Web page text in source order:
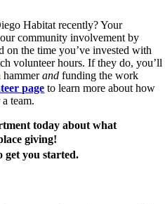
Habitat recently? Your
community involvement by
on the time you’ve invested with
volunteer hours. If they do, you’ll
hammerand funding the work
page to learn more about how
team.
today about what
giving!
get you started.